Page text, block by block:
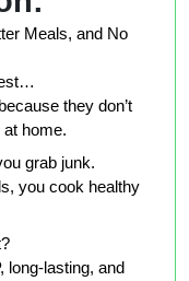
Meals, and No
they don’t
at home.
grab junk.
you cook healthy
long-lasting, and